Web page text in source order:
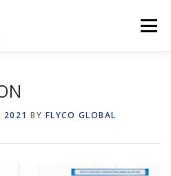
Menu
2021 BY FLYCO GLOBAL